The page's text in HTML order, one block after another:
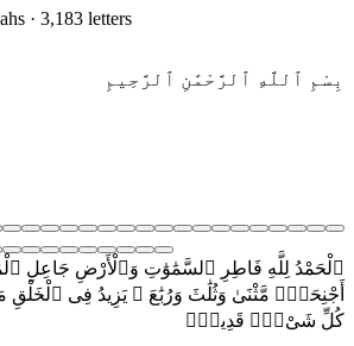
s · 3,183 letters
بِسْمِ ٱللَّهِ ٱلرَّحْمَٰنِ ٱلرَّحِيمِ
ٱلْحَمْدُ لِلَّهِ فَاطِرِ ٱلسَّمَٰوَٰتِ وَٱلْأَرْضِ جَاعِلِ
أَجْنِحَةٍۢ مَّثْنَىٰ وَثُلَٰثَ وَرُبَٰعَ ۚ يَزِيدُ فِى ٱلْخَلْقِ
كُلِّ شَىْءٍۢ قَدِيرٌۭ